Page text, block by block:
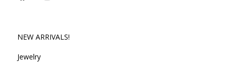
NEW ARRIVALS!
Jewelry